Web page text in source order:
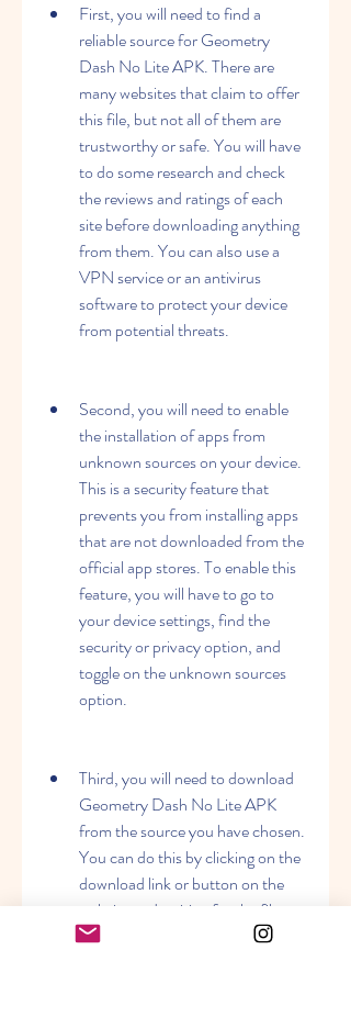
First, you will need to find a
reliable source for Geometry
Dash No Lite APK. There are
many websites that claim to offer
this file, but not all of them are
trustworthy or safe. You will have
to do some research and check
the reviews and ratings of each
site before downloading anything
from them. You can also use a
VPN service or an antivirus
software to protect your device
from potential threats.
Second, you will need to enable
the installation of apps from
unknown sources on your device.
This is a security feature that
prevents you from installing apps
that are not downloaded from the
official app stores. To enable this
feature, you will have to go to
your device settings, find the
security or privacy option, and
toggle on the unknown sources
option.
Third, you will need to download
Geometry Dash No Lite APK
from the source you have chosen.
You can do this by clicking on the
download link or button on the
website and waiting for the file to
be downloaded on your device.